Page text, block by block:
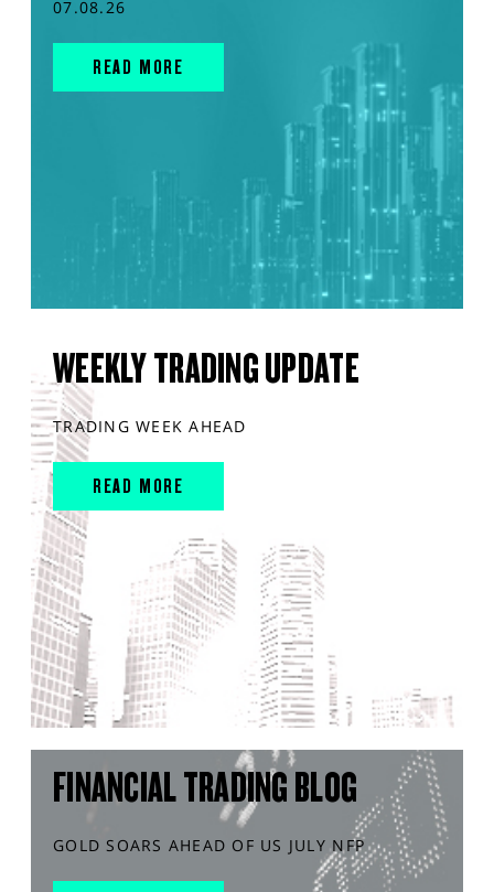
07.08.26
READ MORE
WEEKLY TRADING UPDATE
TRADING WEEK AHEAD
READ MORE
FINANCIAL TRADING BLOG
GOLD SOARS AHEAD OF US JULY NFP